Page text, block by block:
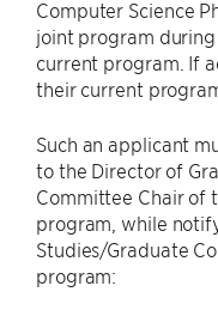
Computer Science
joint program
current program. If
their current
Such an applicant
to the Director of
Committee Chair of
program, while
Studies/Graduate
program: